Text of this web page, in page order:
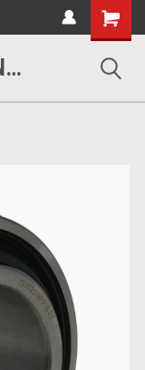
Shopping
Cart
QUALITY BEARINGS BELTS AND CHAIN